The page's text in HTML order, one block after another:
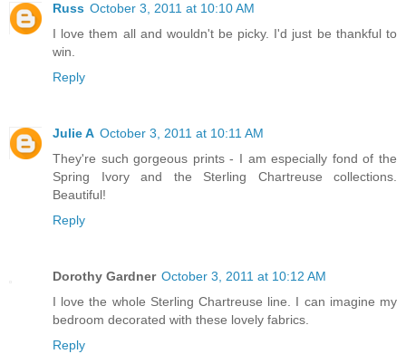
Russ October 3, 2011 at 10:10 AM
I love them all and wouldn't be picky. I'd just be thankful to
win.
Reply
Julie A October 3, 2011 at 10:11 AM
They're such gorgeous prints - I am especially fond of the
Spring Ivory and the Sterling Chartreuse collections.
Beautiful!
Reply
Dorothy Gardner October 3, 2011 at 10:12 AM
I love the whole Sterling Chartreuse line. I can imagine my
bedroom decorated with these lovely fabrics.
Reply